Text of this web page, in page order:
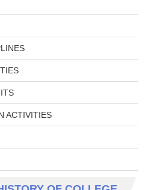
ACTIVITIES